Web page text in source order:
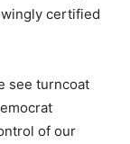
certified
see turncoat
of our